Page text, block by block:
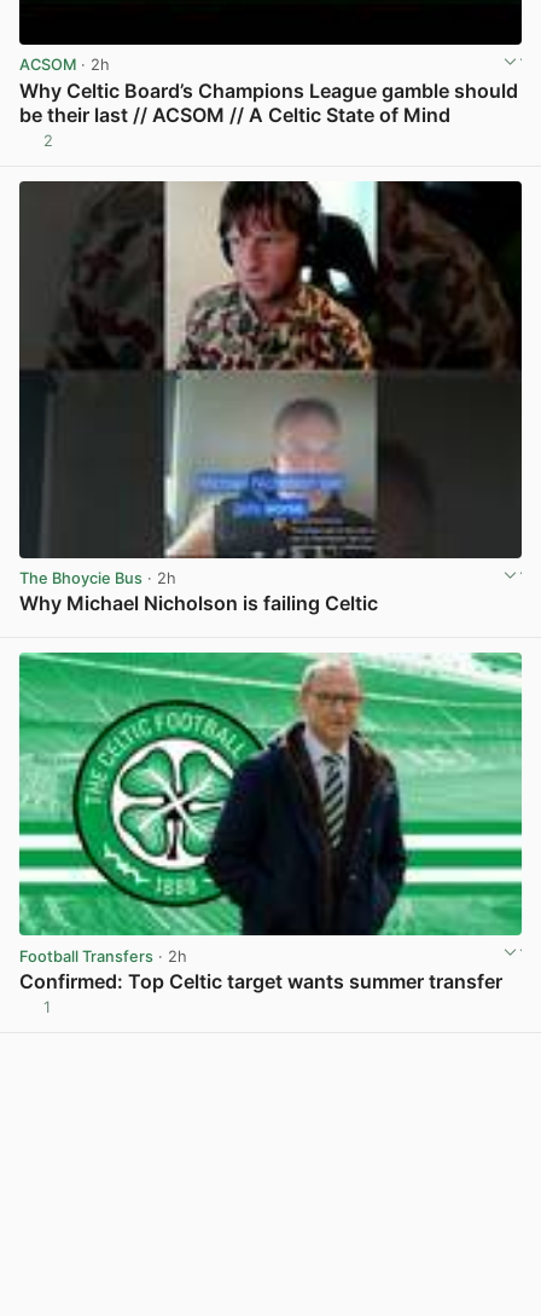
ACSOM · 2h
Why Celtic Board’s Champions League gamble should
be their last // ACSOM // A Celtic State of Mind
2
The Bhoycie Bus · 2h
Why Michael Nicholson is failing Celtic
Football Transfers · 2h
Confirmed: Top Celtic target wants summer transfer
1